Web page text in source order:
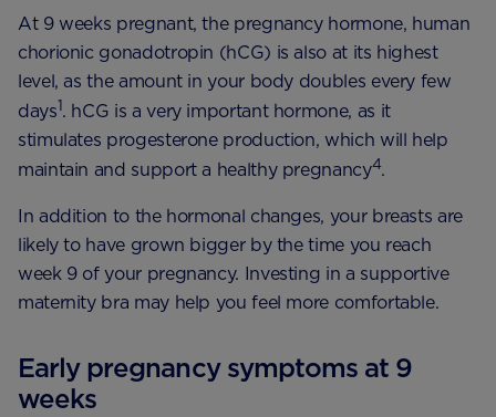
At 9 weeks pregnant, the pregnancy hormone, human
chorionic gonadotropin (hCG) is also at its highest
level, as the amount in your body doubles every few
days1. hCG is a very important hormone, as it
stimulates progesterone production, which will help
maintain and support a healthy pregnancy4.
In addition to the hormonal changes, your breasts are
likely to have grown bigger by the time you reach
week 9 of your pregnancy. Investing in a supportive
maternity bra may help you feel more comfortable.
Early pregnancy symptoms at 9
weeks